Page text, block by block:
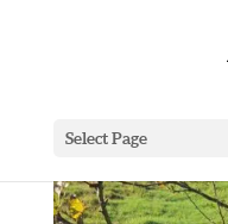
Select Page